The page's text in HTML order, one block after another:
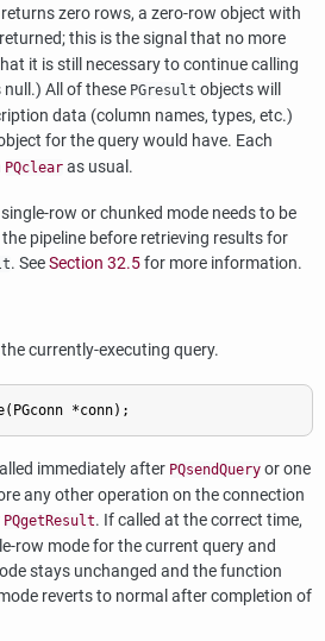
zero rows, a zero-row object with
this is the signal that no more
it is still necessary to continue calling
All of these PGresult objects will
data (column names, types, etc.)
for the query would have. Each
PQclear as usual.
row or chunked mode needs to be
pipeline before retrieving results for
. SeeSection 32.5for more information.
currently-executing query.
immediately after PQsendQuery or one
any other operation on the connection
PQgetResult. If called at the correct time,
row mode for the current query and
stays unchanged and the function
reverts to normal after completion of